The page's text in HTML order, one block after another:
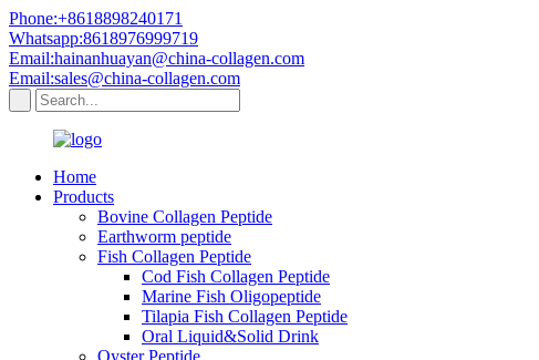
Phone:+8618898240171
Whatsapp:8618976999719
Email:hainanhuayan@china-collagen.com
Email:sales@china-collagen.com
Home
Products
Bovine Collagen Peptide
Earthworm peptide
Fish Collagen Peptide
Cod Fish Collagen Peptide
Marine Fish Oligopeptide
Tilapia Fish Collagen Peptide
Oral Liquid&Solid Drink
Oyster Peptide